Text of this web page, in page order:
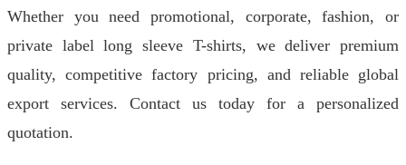
Whether you need promotional, corporate, fashion, or
private label long sleeve T-shirts, we deliver premium
quality, competitive factory pricing, and reliable global
export services. Contact us today for a personalized
quotation.